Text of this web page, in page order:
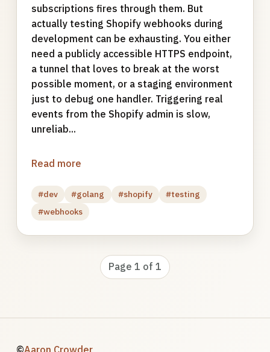
subscriptions fires through them. But
actually testing Shopify webhooks during
development can be exhausting. You either
need a publicly accessible HTTPS endpoint,
a tunnel that loves to break at the worst
possible moment, or a staging environment
just to debug one handler. Triggering real
events from the Shopify admin is slow,
unreliab...
Read more
#dev #golang #shopify
#testing
#webhooks
Page 1 of 1
©Aaron Crowder